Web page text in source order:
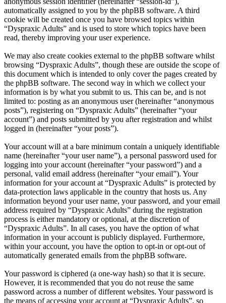
automatically assigned to you by the phpBB software. A third
cookie will be created once you have browsed topics within
“Dyspraxic Adults” and is used to store which topics have been
read, thereby improving your user experience.
We may also create cookies external to the phpBB software whilst
browsing “Dyspraxic Adults”, though these are outside the scope of
this document which is intended to only cover the pages created by
the phpBB software. The second way in which we collect your
information is by what you submit to us. This can be, and is not
limited to: posting as an anonymous user (hereinafter “anonymous
posts”), registering on “Dyspraxic Adults” (hereinafter “your
account”) and posts submitted by you after registration and whilst
logged in (hereinafter “your posts”).
Your account will at a bare minimum contain a uniquely identifiable
name (hereinafter “your user name”), a personal password used for
logging into your account (hereinafter “your password”) and a
personal, valid email address (hereinafter “your email”). Your
information for your account at “Dyspraxic Adults” is protected by
data-protection laws applicable in the country that hosts us. Any
information beyond your user name, your password, and your email
address required by “Dyspraxic Adults” during the registration
process is either mandatory or optional, at the discretion of
“Dyspraxic Adults”. In all cases, you have the option of what
information in your account is publicly displayed. Furthermore,
within your account, you have the option to opt-in or opt-out of
automatically generated emails from the phpBB software.
Your password is ciphered (a one-way hash) so that it is secure.
However, it is recommended that you do not reuse the same
password across a number of different websites. Your password is
the means of accessing your account at “Dyspraxic Adults”, so